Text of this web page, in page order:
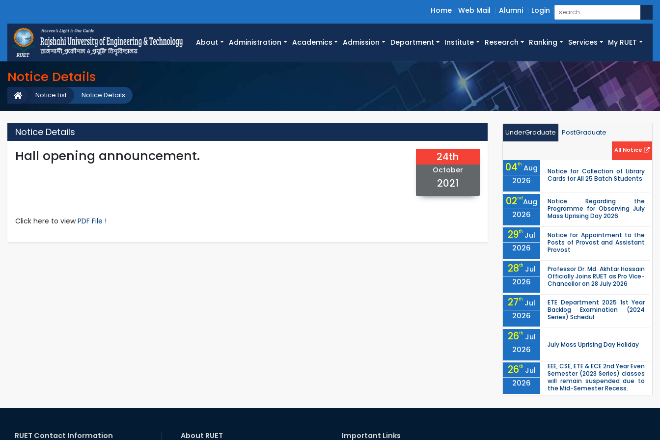
Home Web Mail Alumni Login
About Administration Academics Admission Department Institute Research Ranking Services My RUET
Notice Details
Notice Details
Notice List
Notice Details
Hall opening announcement. 24th
October
2021
Click here to viewPDF File !
UnderGraduate PostGraduate
All Notice
04th Aug
2026
Notice for Collection of Library
Cards for All 25 Batch Students
02ndAug
2026
Notice Regarding the
Programme for Observing July
Mass Uprising Day 2026
29th Jul
2026
Notice for Appointment to the
Posts of Provost and Assistant
Provost
28th Jul
2026
Professor Dr. Md. Akhtar Hossain
Officially Joins RUET as Pro Vice-
Chancellor on 28 July 2026
27th Jul
2026
ETE Department 2025 1st Year
Backlog Examination (2024
Series) Schedul
26th Jul
2026
July Mass Uprising Day Holiday
26th Jul
2026
EEE, CSE, ETE & ECE 2nd Year Even
Semester (2023 Series) classes
will remain suspended due to
the Mid-Semester Recess.
Semester (2024 Series) classes
RUET Contact Information About RUET Important Links